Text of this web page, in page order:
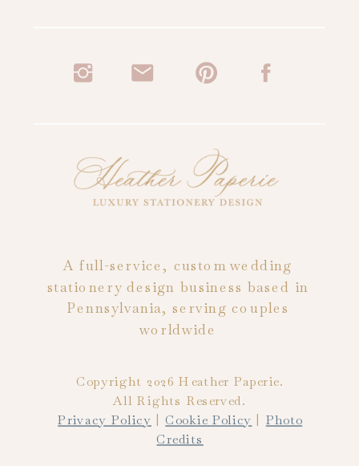
Copyright 2026 Heather Paperie.
All Rights Reserved.
Privacy Policy |Cookie Policy Photo
Credits
A full-service, custom wedding
stationery design business based in
Pennsylvania, serving couples
worldwide